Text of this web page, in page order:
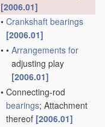
[2006.01]
• Crankshaft bearings
[2006.01]
• • Arrangements for
adjusting play
[2006.01]
• Connecting-rod
bearings; Attachment
thereof [2006.01]